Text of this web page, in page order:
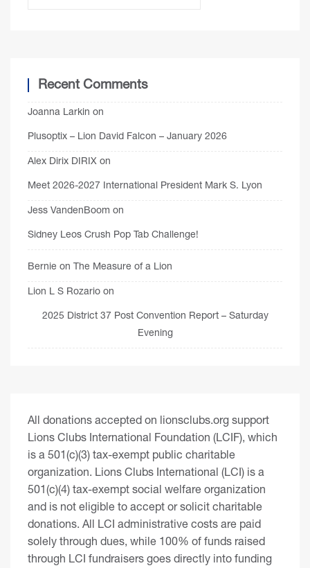
Recent Comments
Joanna Larkin on
Plusoptix – Lion David Falcon – January 2026
Alex Dirix DIRIX on
Meet 2026-2027 International President Mark S. Lyon
Jess VandenBoom on
Sidney Leos Crush Pop Tab Challenge!
Bernie on The Measure of a Lion
Lion L S Rozario on
2025 District 37 Post Convention Report – Saturday
Evening
All donations accepted on lionsclubs.org support
Lions Clubs International Foundation (LCIF), which
is a 501(c)(3) tax-exempt public charitable
organization. Lions Clubs International (LCI) is a
501(c)(4) tax-exempt social welfare organization
and is not eligible to accept or solicit charitable
donations. All LCI administrative costs are paid
solely through dues, while 100% of funds raised
through LCI fundraisers goes directly into funding